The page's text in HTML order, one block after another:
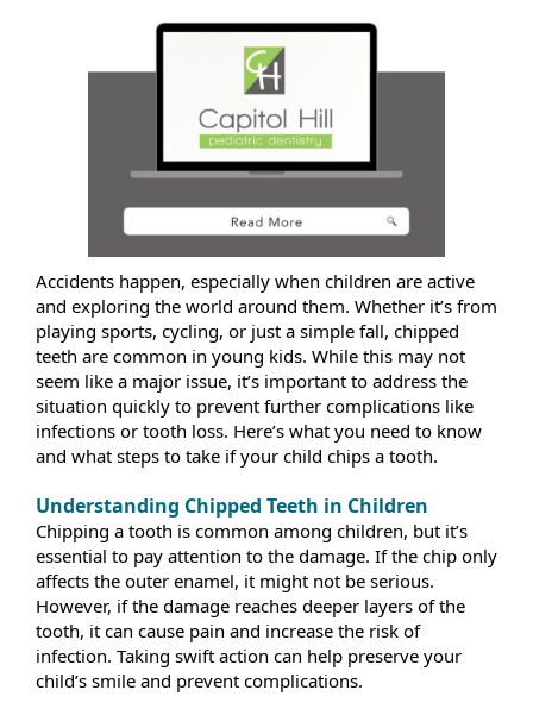
Accidents happen, especially when children are active
and exploring the world around them. Whether it’s from
playing sports, cycling, or just a simple fall, chipped
teeth are common in young kids. While this may not
seem like a major issue, it’s important to address the
situation quickly to prevent further complications like
infections or tooth loss. Here’s what you need to know
and what steps to take if your child chips a tooth.
Understanding Chipped Teeth in Children
Chipping a tooth is common among children, but it’s
essential to pay attention to the damage. If the chip only
affects the outer enamel, it might not be serious.
However, if the damage reaches deeper layers of the
tooth, it can cause pain and increase the risk of
infection. Taking swift action can help preserve your
child’s smile and prevent complications.